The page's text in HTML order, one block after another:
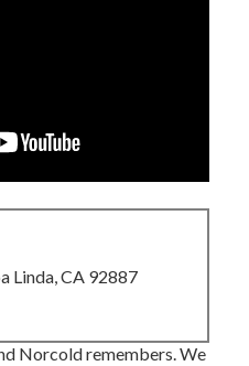
Linda, CA 92887
Norcold remembers. We